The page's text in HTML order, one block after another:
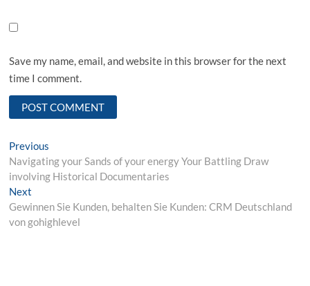
Save my name, email, and website in this browser for the next
time I comment.
Post
navigation
Previous
post:
Navigating your Sands of your energy Your Battling Draw
involving Historical Documentaries
Next
post:
Gewinnen Sie Kunden, behalten Sie Kunden: CRM Deutschland
von gohighlevel